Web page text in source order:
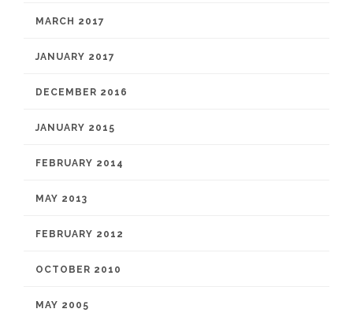
MARCH 2017
JANUARY 2017
DECEMBER 2016
JANUARY 2015
FEBRUARY 2014
MAY 2013
FEBRUARY 2012
OCTOBER 2010
MAY 2005